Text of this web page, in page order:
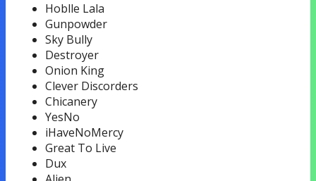
Hoblle Lala
Gunpowder
Sky Bully
Destroyer
Onion King
Clever Discorders
Chicanery
YesNo
iHaveNoMercy
Great To Live
Dux